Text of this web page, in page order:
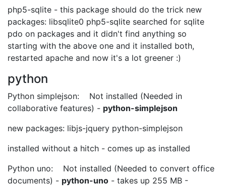
php5-sqlite - this package should do the trick new
packages: libsqlite0 php5-sqlite searched for sqlite
pdo on packages and it didn't find anything so
starting with the above one and it installed both,
restarted apache and now it's a lot greener :)
python
Python simplejson: Not installed (Needed in
collaborative features) - python-simplejson
new packages: libjs-jquery python-simplejson
installed without a hitch - comes up as installed
Python uno: Not installed (Needed to convert office
documents) - python-uno - takes up 255 MB -